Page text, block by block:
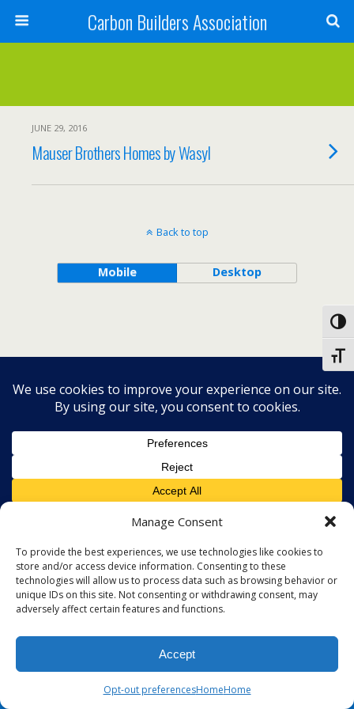
Manage Consent
To provide the best experiences, we use technologies like cookies to
store and/or access device information. Consenting to these
technologies will allow us to process data such as browsing behavior or
unique IDs on this site. Not consenting or withdrawing consent, may
adversely affect certain features and functions.
Accept
Opt-out preferencesHomeHome
Carbon Builders Association
JUNE 29, 2016
Mauser Brothers Homes by Wasyl
Back to top
Mobile Desktop